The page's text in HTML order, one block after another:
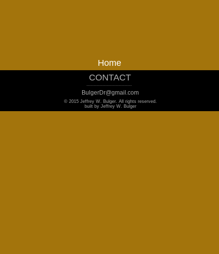
Home
CONTACT
BulgerDr@gmail.com
© 2015 Jeffrey W. Bulger. All rights reserved.
built by Jeffrey W. Bulger